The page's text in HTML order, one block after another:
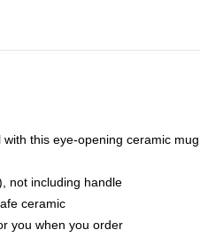
this eye-opening ceramic mug
not including handle
ceramic
you when you order